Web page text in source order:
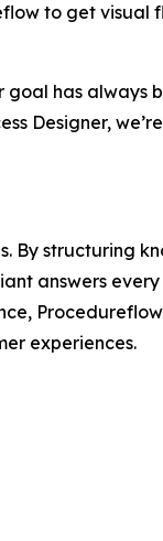
to get visual
goal has always
Designer,
By structuring
answers
experiences.